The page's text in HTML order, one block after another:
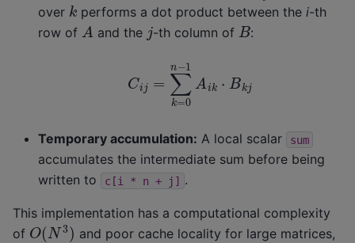
over k performs a dot product between thei-th
row of A and the j-th column of B:
=0n
Temporary accumulation: A local scalar sum
accumulates the intermediate sum before being
written to
c[i * n + j] .
This implementation has a computational complexity
of O( N3) and poor cache locality for large matrices,